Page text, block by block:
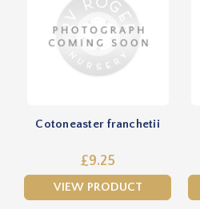
Cotoneaster franchetii
£9.25
VIEW PRODUCT